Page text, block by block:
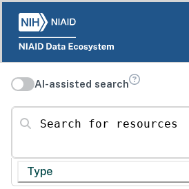
AI-assisted search
Search for resources
Type